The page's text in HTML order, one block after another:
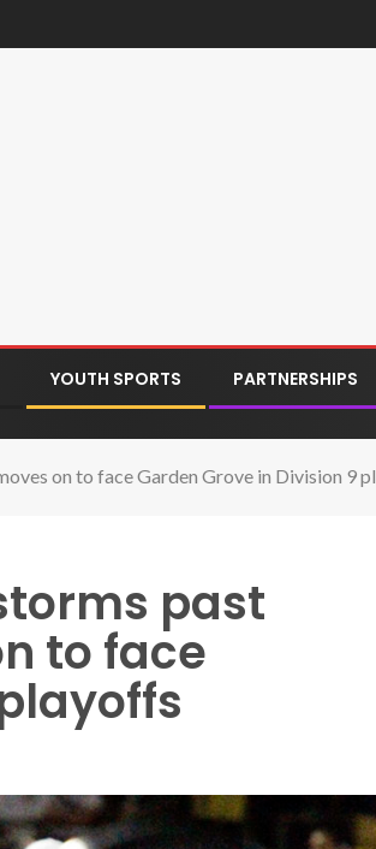
YOUTH SPORTS PARTNERSHIPS
on to face Garden Grove in Division 9
past
to face